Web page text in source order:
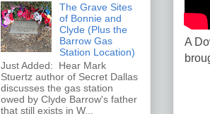
A
The Grave Sites
of Bonnie and
Clyde (Plus the
Barrow Gas
Station Location)
Just Added: Hear Mark
Stuertz author of Secret Dallas
discusses the gas station
owed by Clyde Barrow's father
that still exists in W...